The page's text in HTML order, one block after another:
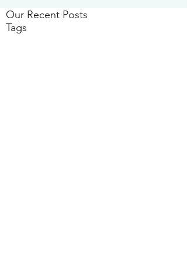
Our Recent Posts
Tags